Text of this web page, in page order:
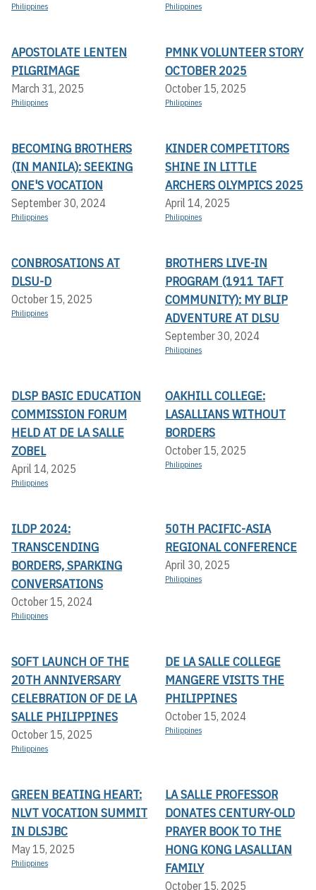
Philippines Philippines
APOSTOLATE LENTEN
PILGRIMAGE
March 31, 2025
Philippines
PMNK VOLUNTEER STORY
OCTOBER 2025
October 15, 2025
Philippines
BECOMING BROTHERS
(IN MANILA): SEEKING
ONE'S VOCATION
September 30, 2024
Philippines
KINDER COMPETITORS
SHINE IN LITTLE
ARCHERS OLYMPICS 2025
April 14, 2025
Philippines
CONBROSATIONS AT
DLSU-D
October 15, 2025
Philippines
BROTHERS LIVE-IN
PROGRAM (1911 TAFT
COMMUNITY): MY BLIP
ADVENTURE AT DLSU
September 30, 2024
Philippines
DLSP BASIC EDUCATION
COMMISSION FORUM
HELD AT DE LA SALLE
ZOBEL
April 14, 2025
Philippines
OAKHILL COLLEGE:
LASALLIANS WITHOUT
BORDERS
October 15, 2025
Philippines
ILDP 2024:
TRANSCENDING
BORDERS, SPARKING
CONVERSATIONS
October 15, 2024
Philippines
50TH PACIFIC-ASIA
REGIONAL CONFERENCE
April 30, 2025
Philippines
SOFT LAUNCH OF THE
20TH ANNIVERSARY
CELEBRATION OF DE LA
SALLE PHILIPPINES
October 15, 2025
Philippines
DE LA SALLE COLLEGE
MANGERE VISITS THE
PHILIPPINES
October 15, 2024
Philippines
GREEN BEATING HEART:
NLVT VOCATION SUMMIT
IN DLSJBC
May 15, 2025
Philippines
LA SALLE PROFESSOR
DONATES CENTURY-OLD
PRAYER BOOK TO THE
HONG KONG LASALLIAN
FAMILY
October 15, 2025